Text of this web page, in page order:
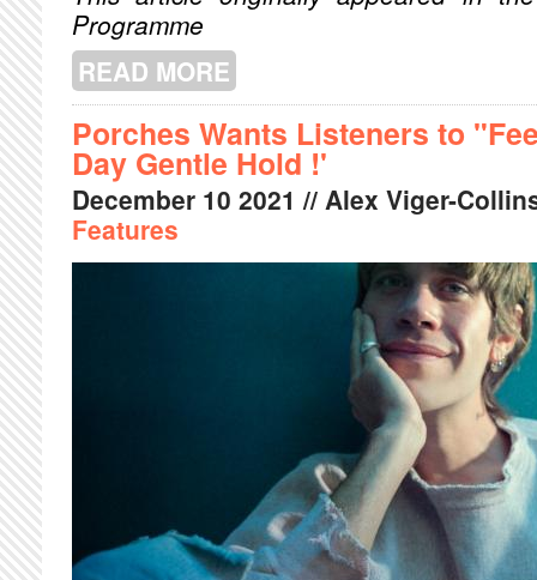
Programme
READ MORE
Porches Wants Listeners to
Day Gentle Hold !'
December 10 2021 // Alex Viger-
Features